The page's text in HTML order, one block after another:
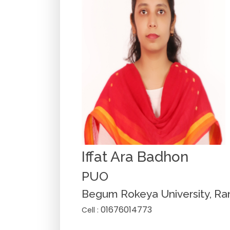
Iffat Ara Badhon
PUO
Begum Rokeya University,
Cell : 01676014773